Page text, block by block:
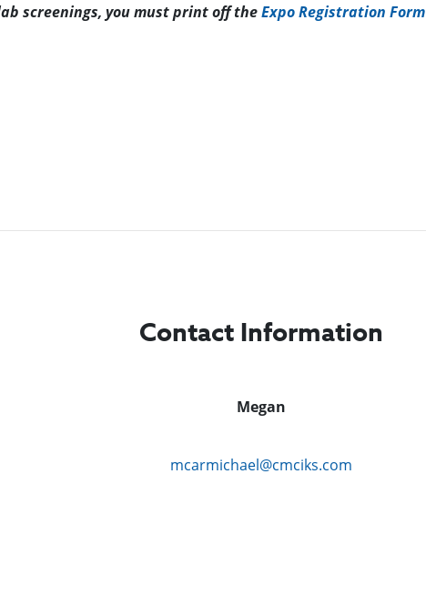
screenings, you must print off theExpo Registration Form
Contact Information
Megan
mcarmichael@cmciks.com